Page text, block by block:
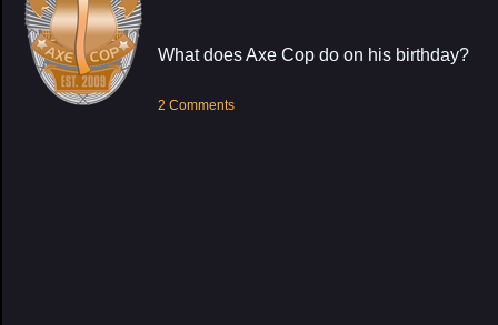
What does Axe Cop do on his birthday?
2 Comments